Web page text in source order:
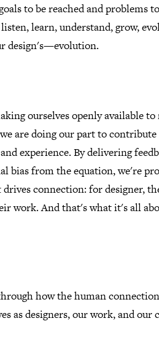
to be reached and problems
learn, understand, grow,
design's—evolution.
ourselves openly available
are doing our part to
experience. By delivering
bias from the equation, we're
connection: for designer,
work. And that's what it's all
how the human
as designers, our work, and our